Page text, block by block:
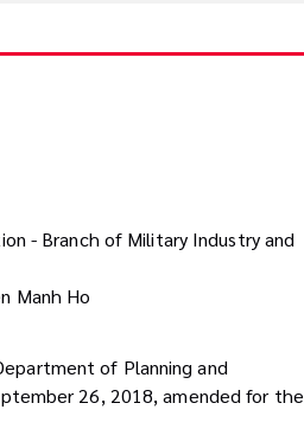
- Branch of Military Industry and
Manh Ho
of Planning and
26, 2018, amended for the